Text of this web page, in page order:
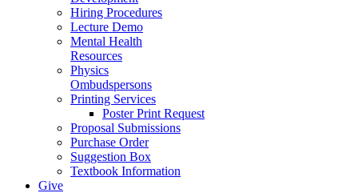
Hiring Procedures
Lecture Demo
Mental Health
Resources
Physics
Ombudspersons
Printing Services
Poster Print Request
Proposal Submissions
Purchase Order
Suggestion Box
Textbook Information
Give